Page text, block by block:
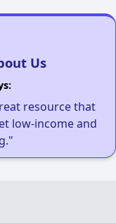
Us
resource that
low-income and